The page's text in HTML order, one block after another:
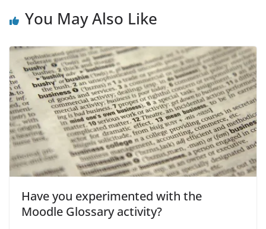
You May Also Like
Have you experimented with the
Moodle Glossary activity?